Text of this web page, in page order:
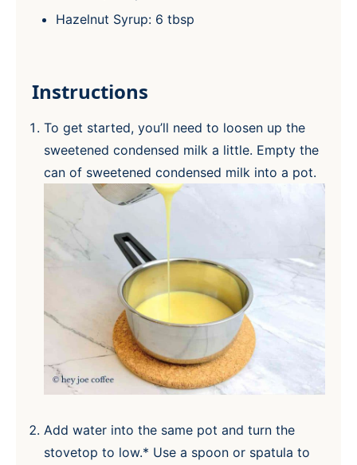
Hazelnut Syrup: 6 tbsp
Instructions
To get started, you’ll need to loosen up the
sweetened condensed milk a little. Empty the
can of sweetened condensed milk into a pot.
Add water into the same pot and turn the
stovetop to low.* Use a spoon or spatula to